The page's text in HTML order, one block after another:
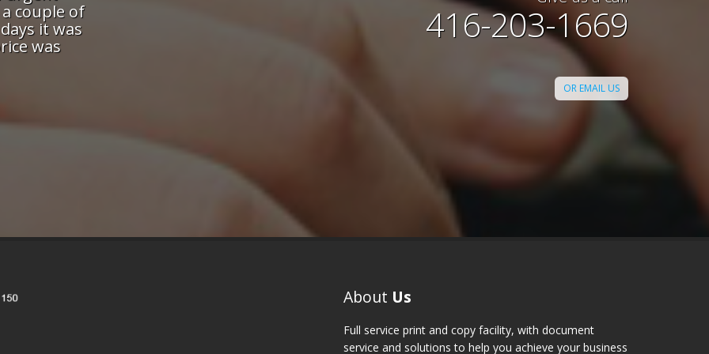
to-detail means I
most demanding of our
in the knowledge they will
on both the schedule and
Toronto
printing to get done for a Convention Center
and they bent over backwards for me, got the
job done quickly and even delivered for me!
416-203-1669
OR EMAIL US
About Us
Full service print and copy facility, with document
service and solutions to help you achieve your business